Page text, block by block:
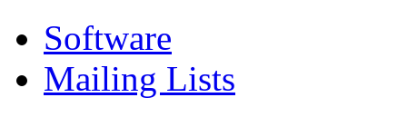
Software
Mailing Lists